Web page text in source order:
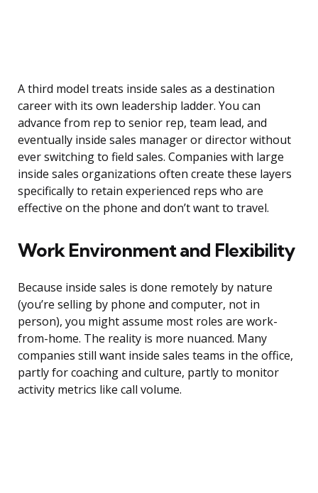
A third model treats inside sales as a destination
career with its own leadership ladder. You can
advance from rep to senior rep, team lead, and
eventually inside sales manager or director without
ever switching to field sales. Companies with large
inside sales organizations often create these layers
specifically to retain experienced reps who are
effective on the phone and don’t want to travel.
Work Environment and Flexibility
Because inside sales is done remotely by nature
(you’re selling by phone and computer, not in
person), you might assume most roles are work-
from-home. The reality is more nuanced. Many
companies still want inside sales teams in the office,
partly for coaching and culture, partly to monitor
activity metrics like call volume.